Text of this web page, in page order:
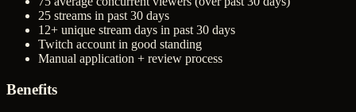
25 streams in past 30 days
12+ unique stream days in past 30 days
Twitch account in good standing
Manual application + review process
Benefits